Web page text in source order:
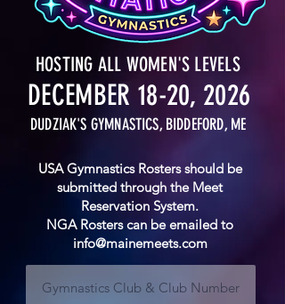
HOSTING ALL WOMEN'S LEVELS
DECEMBER 18-20, 2026
DUDZIAK'S GYMNASTICS, BIDDEFORD, ME
USAGymnasticsRosters should be
submitted through the Meet
Reservation System.
NGA Rosters can be emailed to
info@mainemeets.com